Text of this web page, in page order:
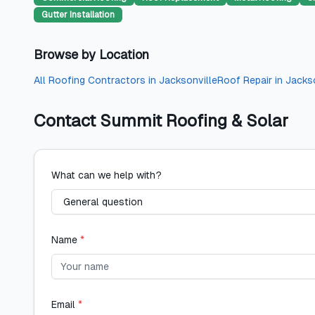
Gutter Installation
Browse by Location
All Roofing Contractors in JacksonvilleRoof Repair in
Contact Summit Roofing & Solar
What can we help with?
Name *
Email *